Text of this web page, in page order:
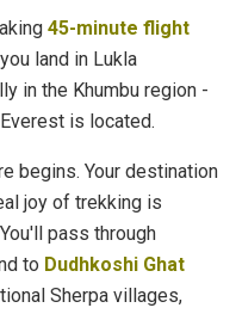
45-minute flight
land in Lukla
in the Khumbu region -
is located.
begins. Your destination
joy of trekking is
pass through
to Dudhkoshi Ghat
Sherpa villages,